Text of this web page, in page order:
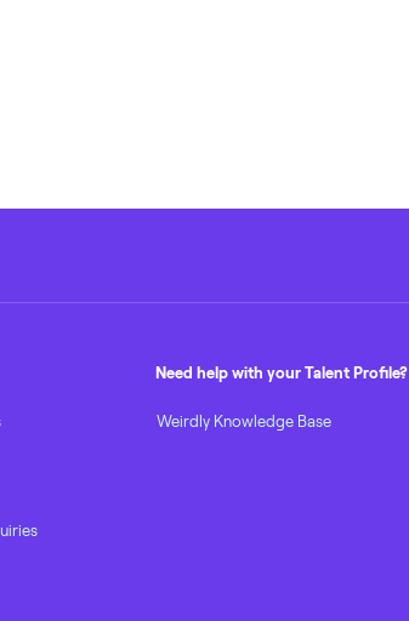
Need help with your Talent Profile?
Weirdly Knowledge Base